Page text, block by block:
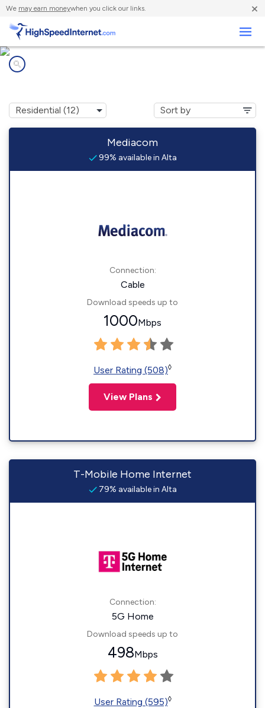
We may earn moneywhen you click our links. ×
Mediacom
99% available in Alta
Connection:
Cable
Download speeds up to
1000Mbps
User Rating (508)◊
View Plans
T-Mobile Home Internet
79% available in Alta
Connection:
5G Home
Download speeds up to
498Mbps
User Rating (595)◊